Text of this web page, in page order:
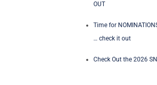
OUT
Time for
… check it out
Check Out the 2026